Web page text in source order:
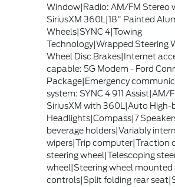
Window|Radio: AM/FM Stereo
SiriusXM 360L|18" Painted
Wheels|SYNC 4|Towing
Technology|Wrapped Steering
Wheel Disc Brakes|Internet
capable: 5G Modem - Ford
Package|Emergency
system: SYNC 4 911 Assist|AM/
SiriusXM with 360L|Auto High-
Headlights|Compass|7
beverage holders|Variably
wipers|Trip computer|Traction
steering wheel|Telescoping
wheel|Steering wheel mounted
controls|Split folding rear